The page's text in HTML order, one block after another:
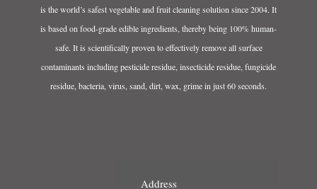
is the world’s safest vegetable and fruit cleaning solution since 2004. It
is based on food-grade edible ingredients, thereby being 100% human-
safe. It is scientifically proven to effectively remove all surface
contaminants including pesticide residue, insecticide residue, fungicide
residue, bacteria, virus, sand, dirt, wax, grime in just 60 seconds.
Address